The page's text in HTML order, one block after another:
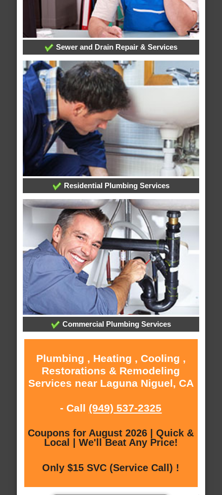
Sewer and Drain Repair & Services
Residential Plumbing Services
Commercial Plumbing Services
Plumbing , Heating , Cooling ,
Restorations & Remodeling
Services near Laguna Niguel, CA
- Call (949) 537-2325
Coupons for August 2026 | Quick &
Local | We'll Beat Any Price!
Only $15 SVC (Service Call) !